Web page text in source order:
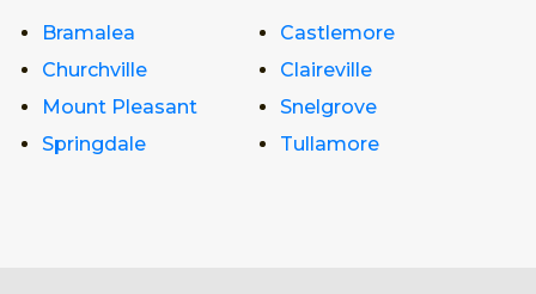
Bramalea
Castlemore
Churchville
Claireville
Mount Pleasant
Snelgrove
Springdale
Tullamore